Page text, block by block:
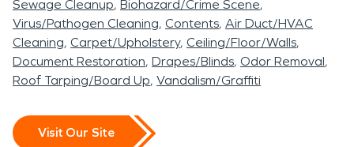
Sewage Cleanup Biohazard/Crime Scene
Virus/Pathogen Cleaning Contents Air Duct/HVAC
Cleaning Carpet/Upholstery Ceiling/Floor/Walls
Document Restoration Drapes/Blinds Odor Removal
Roof Tarping/Board Up Vandalism/Graffiti
Visit Our Site